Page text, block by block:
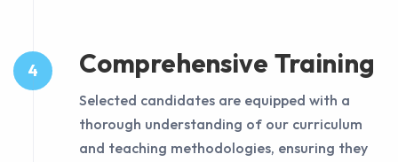
4 Comprehensive Training
Selected candidates are equipped with a
thorough understanding of our curriculum
and teaching methodologies, ensuring they